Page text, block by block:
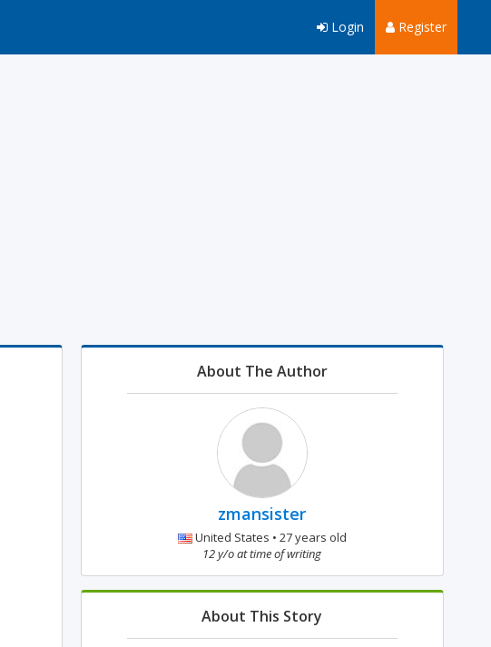
Register
Login
About The Author
zmansister
United States • 27 years old
12 y/o at time of writing
About This Story